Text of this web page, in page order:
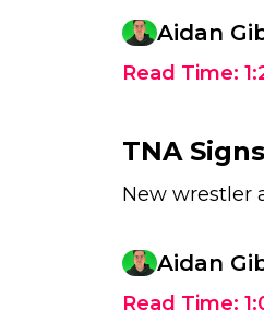
Aidan
Read Time:
TNA
New wrestler
Aidan
Read Time: